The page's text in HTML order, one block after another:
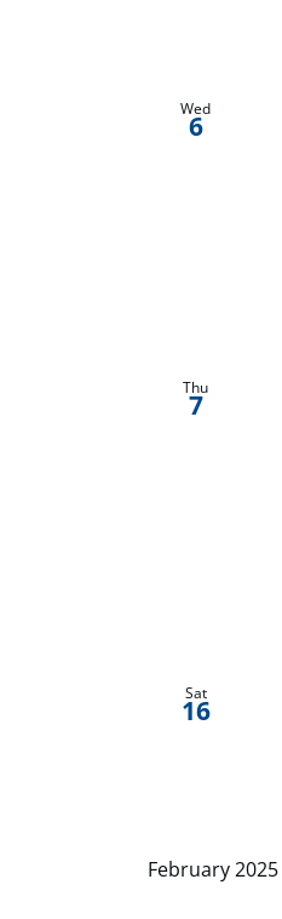
Wed
6
Thu
7
Sat
16
February 2025